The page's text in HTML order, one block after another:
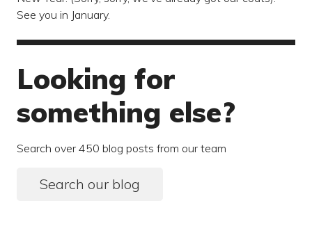
See you in January.
Looking for
something else?
Search over 450 blog posts from our team
Search our blog